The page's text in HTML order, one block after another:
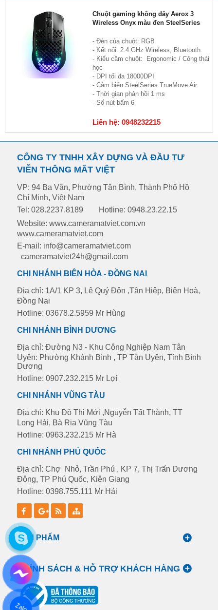
Chuột gaming không dây Aerox 3
Wireless Onyx màu đen SteelSeries
- Đèn của chuột: RGB
- Kết nối: 2.4 GHz Wireless, Bluetooth
- Kiểu cầm chuột: Ergonomic / Công thái
học
- DPI tối đa 18000DPI
- Cảm biến SteelSeries TrueMove Air
- Thời gian phản hồi 1 ms
- Số nút bấm 6
Liên hệ: 0948232215
CÔNG TY TNHH XÂY DỰNG VÀ ĐẦU TƯ
VIỄN THÔNG MẮT VIỆT
VP: 94 Ba Vân, Phường Tân Bình, Thành Phố Hồ
Chí Minh, Việt Nam
Tel: 028.2237.8189
Hotline: 0948.23.22.15
Website: www.cameramatviet.com.vn
www.cameramatviet.com
E-mail: info@cameramatviet.com
cameramatviet24h@gmail.com
CHI NHÁNH BIÊN HÒA - ĐỒNG NAI
Địa chỉ: 1A/1 KP 3, Lê Quý Đôn ,Tân Hiệp, Biên Hoà,
Đồng Nai
Hotline: 03678.2.5959 Mr Hùng
CHI NHÁNH BÌNH DƯƠNG
Địa chỉ: Đường N3 - Khu Công Nghiệp Nam Tân
Uyên: Phường Khánh Bình , TP Tân Uyên, Tỉnh Bình
Dương
Hotline: 0907.232.215 Mr Lợi
CHI NHÁNH VŨNG TÀU
Địa chỉ: Khu Đô Thi Mới ,Nguyễn Tất Thành, TT
Long Hải, Bà Rịa Vũng Tàu
Hotline: 0963.232.215 Mr Hà
CHI NHÁNH PHÚ QUỐC
Địa chỉ: Chợ Nhỏ, Trần Phú , KP 7, Thị Trấn Dương
Đông, TP Phú Quốc, Kiên Giang
Hotline: 0398.755.111 Mr Hải
SẢN PHẨM
CHÍNH SÁCH & HỖ TRỢ KHÁCH HÀNG
Zalo